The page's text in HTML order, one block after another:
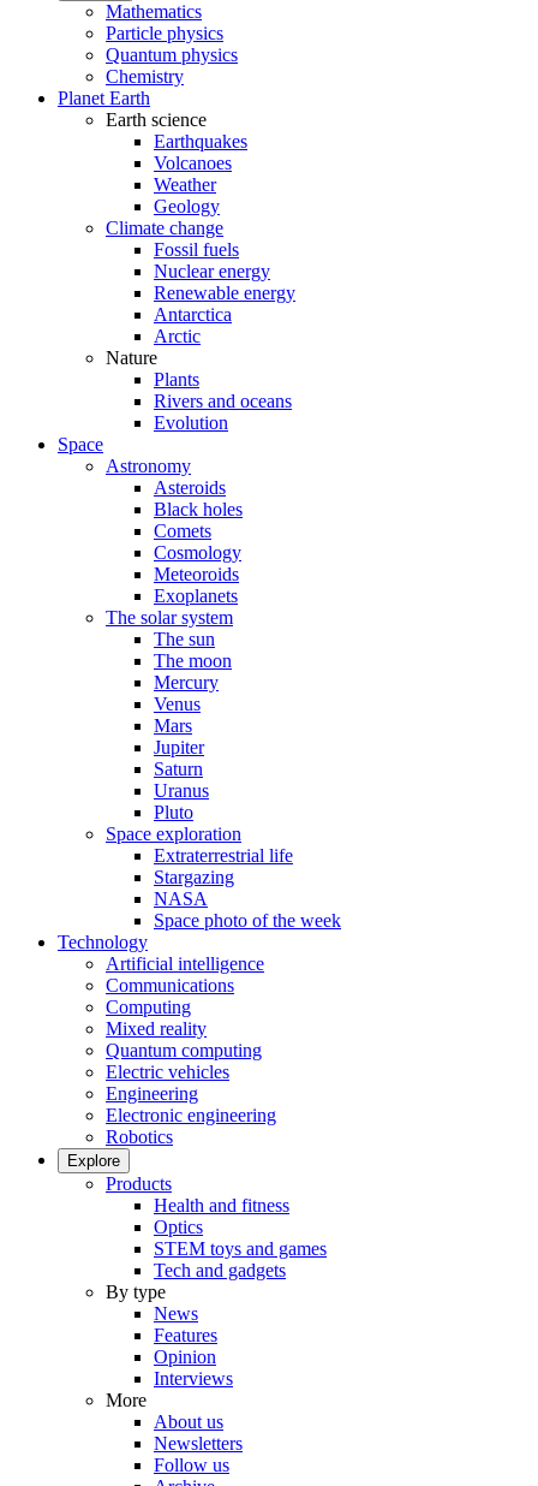
Mathematics
Particle physics
Quantum physics
Chemistry
Planet Earth
Earth science
Earthquakes
Volcanoes
Weather
Geology
Climate change
Fossil fuels
Nuclear energy
Renewable energy
Antarctica
Arctic
Nature
Plants
Rivers and oceans
Evolution
Space
Astronomy
Asteroids
Black holes
Comets
Cosmology
Meteoroids
Exoplanets
The solar system
The sun
The moon
Mercury
Venus
Mars
Jupiter
Saturn
Uranus
Pluto
Space exploration
Extraterrestrial life
Stargazing
NASA
Space photo of the week
Technology
Artificial intelligence
Communications
Computing
Mixed reality
Quantum computing
Electric vehicles
Engineering
Electronic engineering
Robotics
Explore
Products
Health and fitness
Optics
STEM toys and games
Tech and gadgets
By type
News
Features
Opinion
Interviews
More
About us
Newsletters
Follow us